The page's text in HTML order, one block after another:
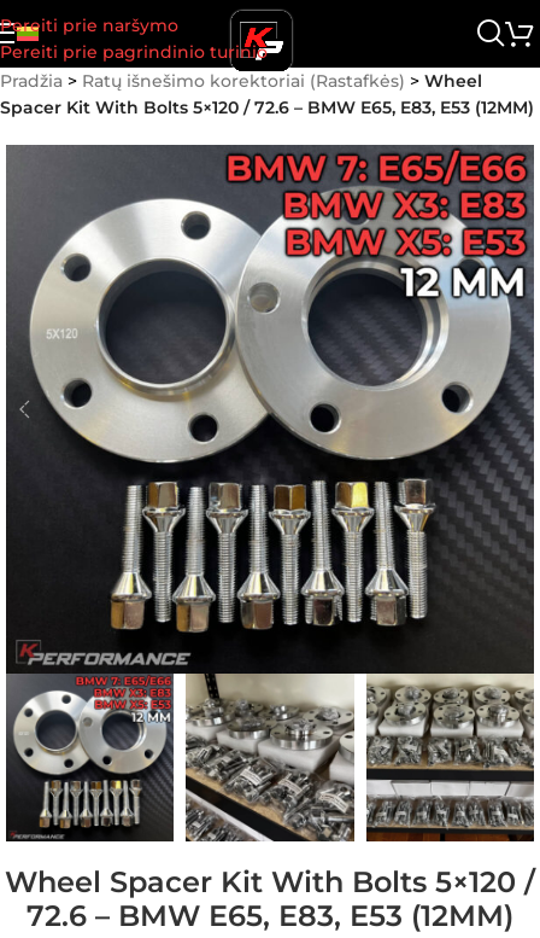
Pereiti prie naršymo
Pereiti prie pagrindinio turinio
Pradžia > Ratų išnešimo korektoriai (Rastafkės) > Wheel
Spacer Kit With Bolts 5×120 / 72.6 – BMW E65, E83, E53 (12MM)
Wheel Spacer Kit With Bolts 5×120 /
72.6 – BMW E65, E83, E53 (12MM)